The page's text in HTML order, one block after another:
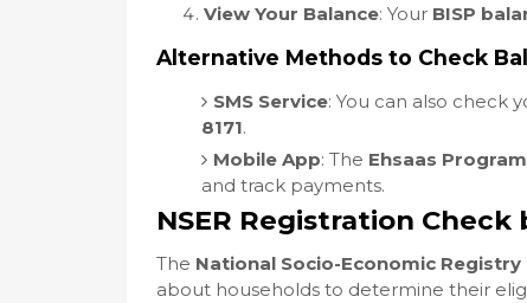
View Your Balance: Your BISP
Alternative Methods to Check
SMS Service: You can also check
8171.
Mobile App: The Ehsaas Program
and track payments.
NSER Registration Check
The National Socio-Economic Registry
about households to determine their